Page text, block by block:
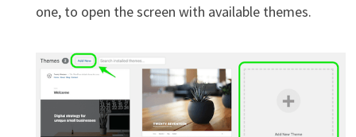
one, to open the screen with available themes.